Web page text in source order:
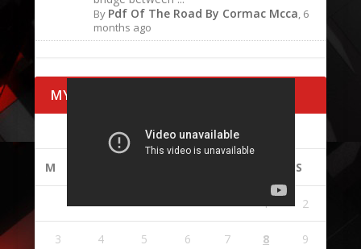
By Pdf Of The Road By Cormac Mcca, 6
months ago
MY CALENDAR
M S
1 2
3 4 5 6 7 8 9